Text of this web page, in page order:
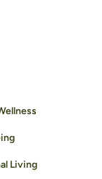
Living